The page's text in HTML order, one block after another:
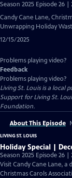
Season 2025 Episode 26 |
Candy Cane Lane,
Unwrapping Holiday
12/15/2025
Problems playing video?
Feedback
Problems playing video?
Living St. Louisis a local
Support for Living St.
Foundation.
About This Episode
LIVING ST. LOUIS
Holiday Special |
Season 2025 Episode 26 |
Visit Candy Cane Lane,
Christmas Carols